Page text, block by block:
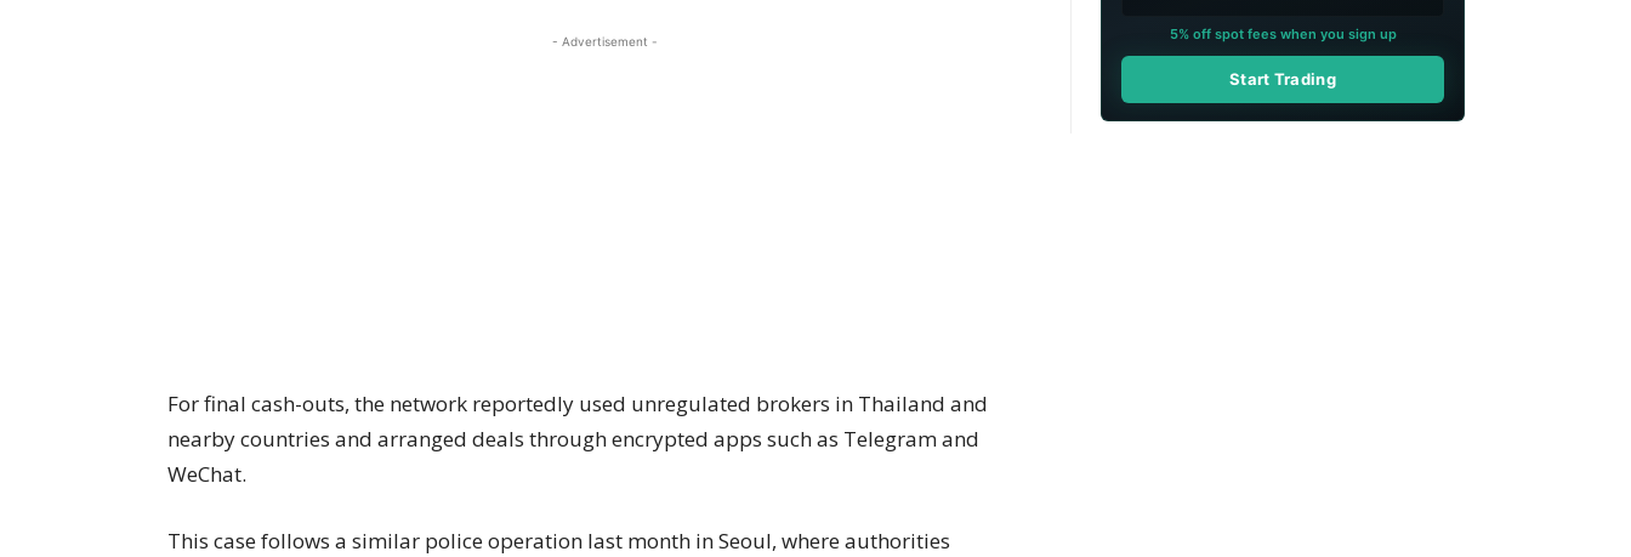
- Advertisement -
For final cash-outs, the network reportedly used unregulated brokers in Thailand and
nearby countries and arranged deals through encrypted apps such as Telegram and
WeChat.
This case follows a similar police operation last month in Seoul, where authorities
5% off spot fees when you sign up
Start Trading